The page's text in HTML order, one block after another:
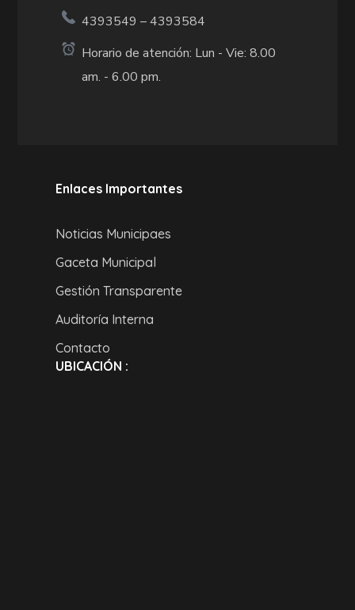
4393549 – 4393584
Horario de atención: Lun - Vie: 8.00
am. - 6.00 pm.
Enlaces Importantes
Noticias Municipaes
Gaceta Municipal
Gestión Transparente
Auditoría Interna
Contacto
UBICACIÓN :